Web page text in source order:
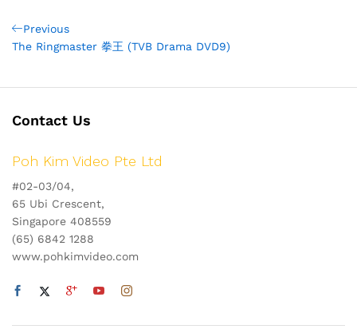
Post
navigation
Previous
Post
Previous
The Ringmaster 拳王 (TVB Drama DVD9)
Contact Us
Poh Kim Video Pte Ltd
#02-03/04,
65 Ubi Crescent,
Singapore 408559
(65) 6842 1288
www.pohkimvideo.com